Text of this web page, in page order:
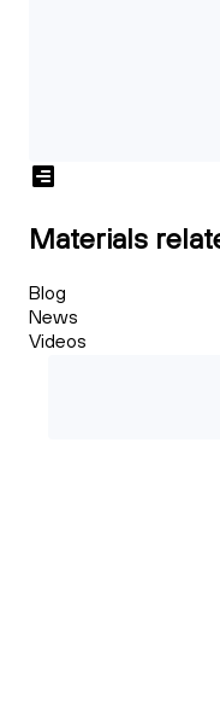
Materials
Blog
News
Videos